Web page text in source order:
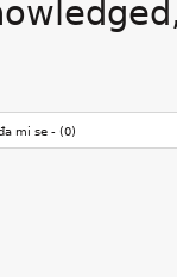
mi se - (0)